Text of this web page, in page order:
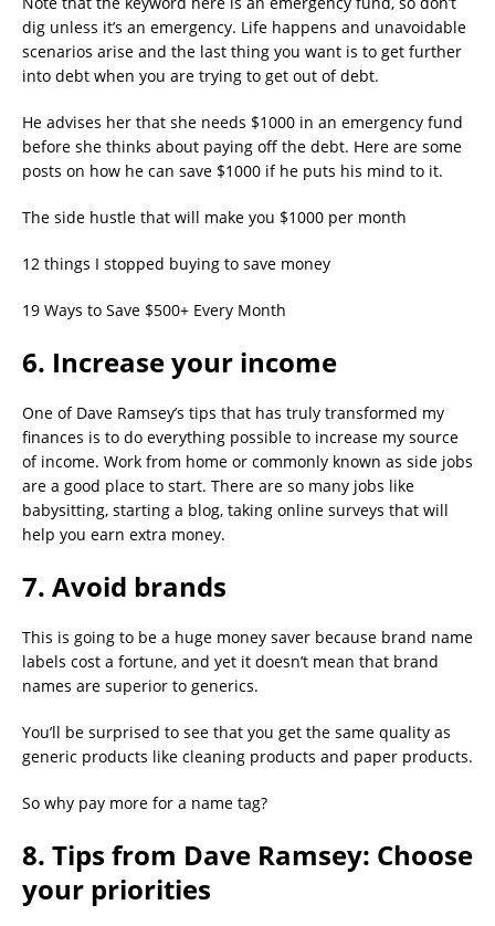
dig unless it’s an emergency. Life happens and unavoidable
scenarios arise and the last thing you want is to get further
into debt when you are trying to get out of debt.
He advises her that she needs $1000 in an emergency fund
before she thinks about paying off the debt. Here are some
posts on how he can save $1000 if he puts his mind to it.
The side hustle that will make you $1000 per month
12 things I stopped buying to save money
19 Ways to Save $500+ Every Month
6. Increase your income
One of Dave Ramsey’s tips that has truly transformed my
finances is to do everything possible to increase my source
of income. Work from home or commonly known as side jobs
are a good place to start. There are so many jobs like
babysitting, starting a blog, taking online surveys that will
help you earn extra money.
7. Avoid brands
This is going to be a huge money saver because brand name
labels cost a fortune, and yet it doesn’t mean that brand
names are superior to generics.
You’ll be surprised to see that you get the same quality as
generic products like cleaning products and paper products.
So why pay more for a name tag?
8. Tips from Dave Ramsey: Choose
your priorities